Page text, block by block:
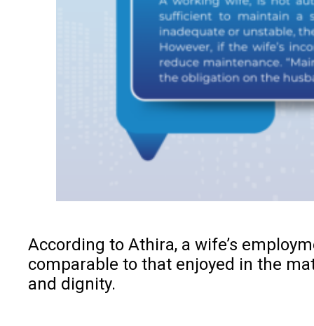
According to Athira, a wife’s
comparable to that enjoyed in the
and dignity.